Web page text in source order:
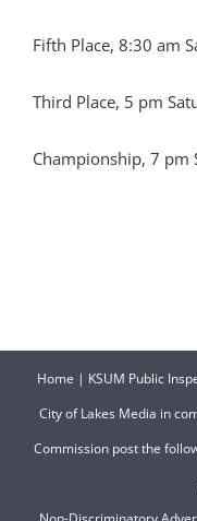
Fifth Place, 8:30 am
Third Place, 5 pm
Championship, 7 pm
Home | KSUM Public
City of Lakes Media in
Commission post the